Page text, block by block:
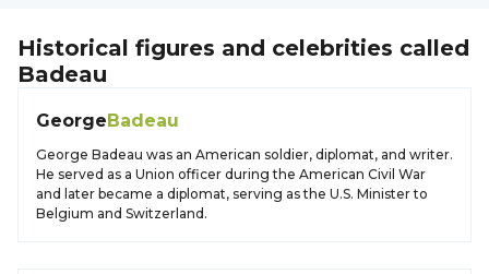
Historical figures and celebrities called
Badeau
GeorgeBadeau
George Badeau was an American soldier, diplomat, and writer.
He served as a Union officer during the American Civil War
and later became a diplomat, serving as the U.S. Minister to
Belgium and Switzerland.